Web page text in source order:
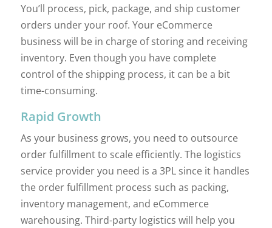
You’ll process, pick, package, and ship customer
orders under your roof. Your eCommerce
business will be in charge of storing and receiving
inventory. Even though you have complete
control of the shipping process, it can be a bit
time-consuming.
Rapid Growth
As your business grows, you need to outsource
order fulfillment to scale efficiently. The logistics
service provider you need is a 3PL since it handles
the order fulfillment process such as packing,
inventory management, and eCommerce
warehousing. Third-party logistics will help you